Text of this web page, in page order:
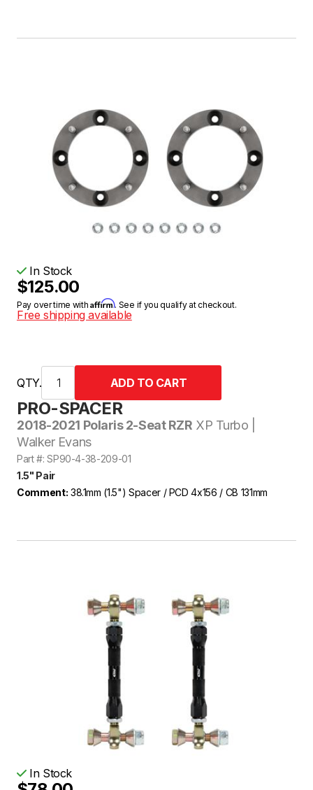
PRO-SPACER
2018-2021 Polaris 2-Seat RZR XP Turbo |
Walker Evans
Part #: SP90-4-38-209-01
1.5" Pair
Comment: 38.1mm (1.5") Spacer / PCD 4x156 / CB 131mm
In Stock
$125.00
Pay over time withAffirm. See if you qualify at checkout.
Free shipping available
QTY.
In Stock